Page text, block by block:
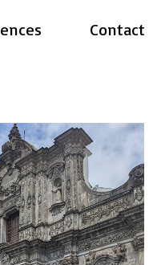
Contact